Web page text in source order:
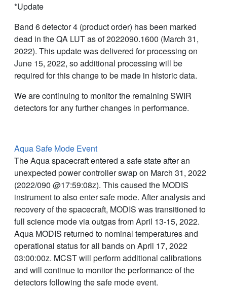
*Update
Band 6 detector 4 (product order) has been marked
dead in the QA LUT as of 2022090.1600 (March 31,
2022). This update was delivered for processing on
June 15, 2022, so additional processing will be
required for this change to be made in historic data.
We are continuing to monitor the remaining SWIR
detectors for any further changes in performance.
Aqua Safe Mode Event
The Aqua spacecraft entered a safe state after an
unexpected power controller swap on March 31, 2022
(2022/090 @17:59:08z). This caused the MODIS
instrument to also enter safe mode. After analysis and
recovery of the spacecraft, MODIS was transitioned to
full science mode via outgas from April 13-15, 2022.
Aqua MODIS returned to nominal temperatures and
operational status for all bands on April 17, 2022
03:00:00z. MCST will perform additional calibrations
and will continue to monitor the performance of the
detectors following the safe mode event.